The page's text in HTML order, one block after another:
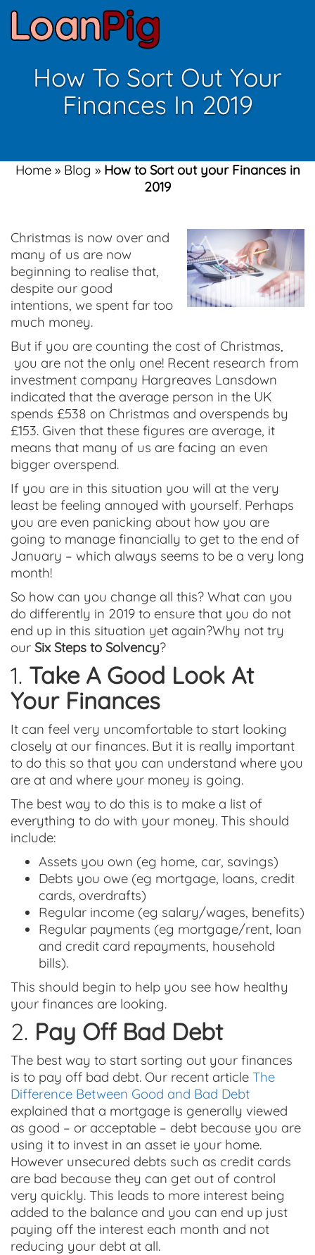
How To Sort Out Your
Finances In 2019
Home» Blog » How to Sort out your Finances in
2019
Christmas is now over and
many of us are now
beginning to realise that,
despite our good
intentions, we spent far too
much money.
But if you are counting the cost of Christmas,
you are not the only one! Recent research from
investment company Hargreaves Lansdown
indicated that the average person in the UK
spends £538 on Christmas and overspends by
£153. Given that these figures are average, it
means that many of us are facing an even
bigger overspend.
If you are in this situation you will at the very
least be feeling annoyed with yourself. Perhaps
you are even panicking about how you are
going to manage financially to get to the end of
January – which always seems to be a very long
month!
So how can you change all this? What can you
do differently in 2019 to ensure that you do not
end up in this situation yet again?Why not try
our Six Steps to Solvency?
1. Take A Good Look At
Your Finances
It can feel very uncomfortable to start looking
closely at our finances. But it is really important
to do this so that you can understand where you
are at and where your money is going.
The best way to do this is to make a list of
everything to do with your money. This should
include:
Assets you own (eg home, car, savings)
Debts you owe (eg mortgage, loans, credit
cards, overdrafts)
Regular income (eg salary/wages, benefits)
Regular payments (eg mortgage/rent, loan
and credit card repayments, household
bills).
This should begin to help you see how healthy
your finances are looking.
2. Pay Off Bad Debt
The best way to start sorting out your finances
is to pay off bad debt. Our recent article The
Difference Between Good and Bad Debt
explained that a mortgage is generally viewed
as good – or acceptable – debt because you are
using it to invest in an asset ie your home.
However unsecured debts such as credit cards
are bad because they can get out of control
very quickly. This leads to more interest being
added to the balance and you can end up just
paying off the interest each month and not
reducing your debt at all.